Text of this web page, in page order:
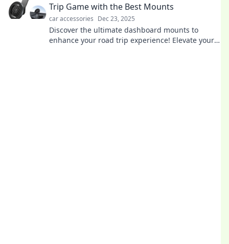
Trip Game with the Best Mounts
car accessories Dec 23, 2025
Discover the ultimate dashboard mounts to
enhance your road trip experience! Elevate your